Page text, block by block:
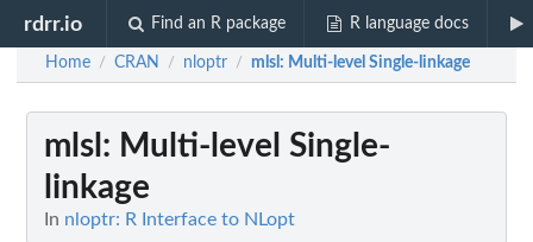
rdrr.io Find an R package R language docs
Home / CRAN / nloptr / mlsl : Multi-level Single-linkage
mlsl : Multi-level Single-
linkage
In nloptr: R Interface to NLopt